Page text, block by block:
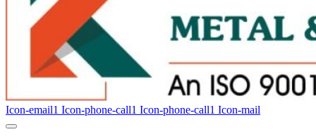
Icon-email1 Icon-phone-call1 Icon-phone-call1 Icon-mail